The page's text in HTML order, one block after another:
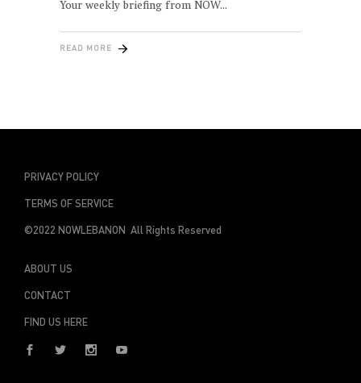
Your weekly briefing from NOW
READ MORE
PRIVACY POLICY
TERMS OF SERVICE
©2022 NOWLEBANON All Rights Reserved
ABOUT US
CONTACT
FIND US HERE